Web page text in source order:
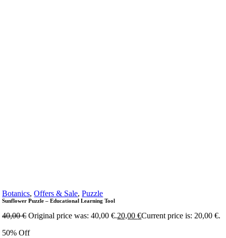
Botanics,Offers & Sale,Puzzle
Sunflower Puzzle – Educational Learning Tool
40,00€ Original price was: 40,00 €.20,00€Current price is: 20,00 €.
50% Off